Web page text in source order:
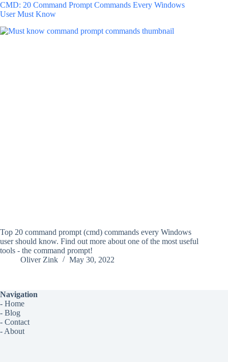
CMD: 20 Command Prompt Commands Every Windows
User Must Know
Top 20 command prompt (cmd) commands every Windows
user should know. Find out more about one of the most useful
tools - the command prompt!
Oliver Zink
May 30, 2022
Navigation
- Home
- Blog
- Contact
- About